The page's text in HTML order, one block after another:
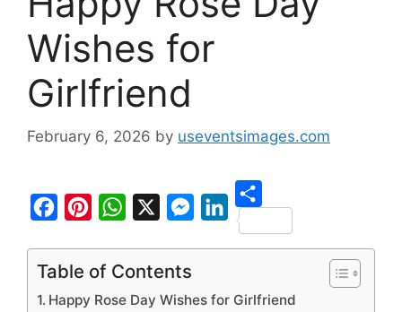
Wishes for
Girlfriend
February 6, 2026 by useventsimages.com
a
h
S
h
r
Table of Contents
Happy Rose Day Wishes for Girlfriend